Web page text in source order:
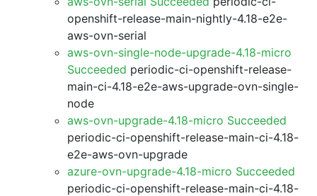
openshift-release-main-nightly-4.18-e2e-
aws-ovn-serial
aws-ovn-single-node-upgrade-4.18-micro
Succeeded periodic-ci-openshift-release-
main-ci-4.18-e2e-aws-upgrade-ovn-single-
node
aws-ovn-upgrade-4.18-micro Succeeded
periodic-ci-openshift-release-main-ci-4.18-
e2e-aws-ovn-upgrade
azure-ovn-upgrade-4.18-micro Succeeded
periodic-ci-openshift-release-main-ci-4.18-